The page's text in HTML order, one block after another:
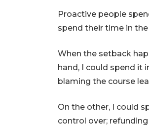
Proactive people
spend their time in
When the setback
hand, I could spend it
blaming the course
On the other, I could
control over;